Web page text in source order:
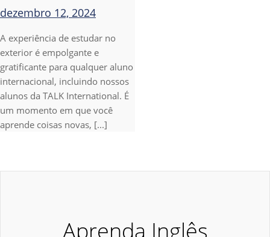
dezembro 12, 2024
A experiência de estudar no
exterior é empolgante e
gratificante para qualquer aluno
internacional, incluindo nossos
alunos da TALK International. É
um momento em que você
aprende coisas novas, [...]
Aprenda Inglês